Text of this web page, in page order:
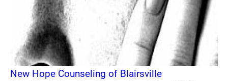
New Hope Counseling of Blairsville